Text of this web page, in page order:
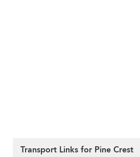
Transport Links for Pine Crest